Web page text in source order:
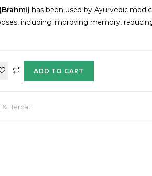
has been used by Ayurvedic
including improving memory,
ADD TO CART
& Herbal